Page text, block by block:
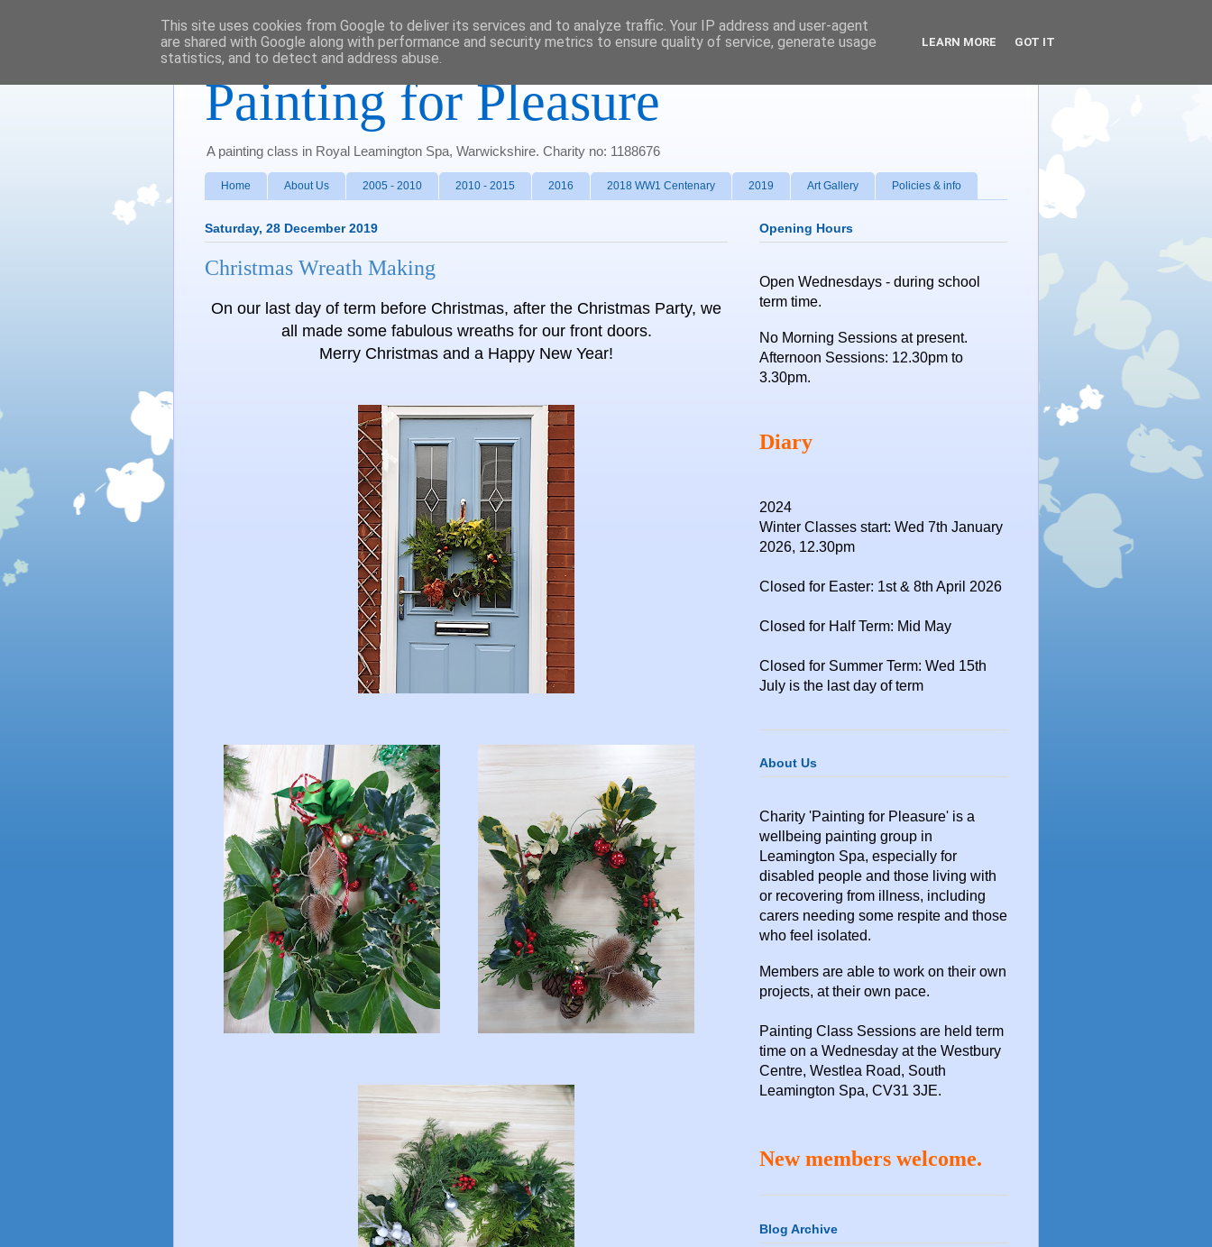
Painting for Pleasure
A painting class in Royal Leamington Spa, Warwickshire. Charity no: 1188676
Home About Us 2005 - 2010 2010 - 2015 2016 2018 WW1 Centenary 2019 Art Gallery Policies & info
Saturday, 28 December 2019
Christmas Wreath Making
On our last day of term before Christmas, after the Christmas Party, we
all made some fabulous wreaths for our front doors.
Merry Christmas and a Happy New Year!
Opening Hours
Open Wednesdays - during school
term time.
No Morning Sessions at present.
Afternoon Sessions: 12.30pm to
3.30pm.
Diary
2024
Winter Classes start: Wed 7th January
2026, 12.30pm
Closed for Easter: 1st & 8th April 2026
Closed for Half Term: Mid May
Closed for Summer Term: Wed 15th
July is the last day of term
About Us
Charity 'Painting for Pleasure' is a
wellbeing painting group in
Leamington Spa, especially for
disabled people and those living with
or recovering from illness, including
carers needing some respite and those
who feel isolated.
Members are able to work on their own
projects, at their own pace.
Painting Class Sessions are held term
time on a Wednesday at the Westbury
Centre, Westlea Road, South
Leamington Spa, CV31 3JE.
New members welcome.
Blog Archive
This site uses cookies from Google to deliver its services and to analyze traffic. Your IP address and user-agent
are shared with Google along with performance and security metrics to ensure quality of service, generate usage
statistics, and to detect and address abuse.
LEARN MORE GOT IT